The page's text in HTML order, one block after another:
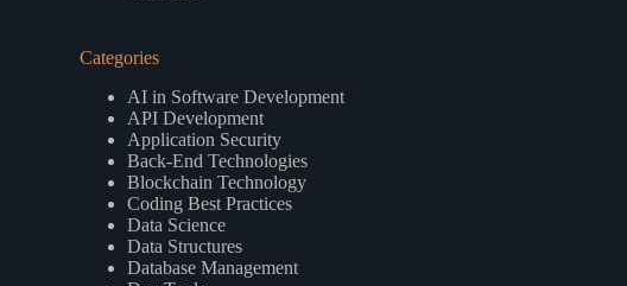
Categories
AI in Software Development
API Development
Application Security
Back-End Technologies
Blockchain Technology
Coding Best Practices
Data Science
Data Structures
Database Management